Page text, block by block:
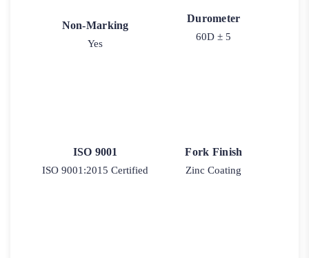
Non-Marking
Yes
Durometer
60D ± 5
ISO 9001
ISO 9001:2015 Certified
Fork Finish
Zinc Coating